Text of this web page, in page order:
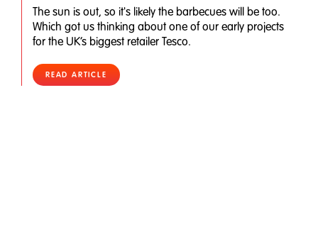
The sun is out, so it's likely the barbecues will be too.
Which got us thinking about one of our early projects
for the UK’s biggest retailer Tesco.
READ ARTICLE